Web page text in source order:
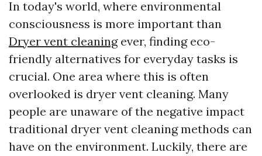
In today's world, where environmental
consciousness is more important than
Dryer vent cleaningever, finding eco-
friendly alternatives for everyday tasks is
crucial. One area where this is often
overlooked is dryer vent cleaning. Many
people are unaware of the negative impact
traditional dryer vent cleaning methods can
have on the environment. Luckily, there are